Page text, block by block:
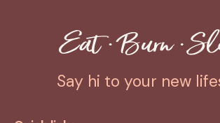
Say hi to your new